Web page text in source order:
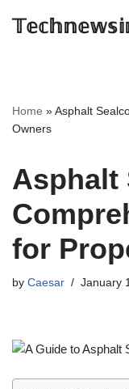
Home »Asphalt
Owners
Asphalt
for
by Caesar January